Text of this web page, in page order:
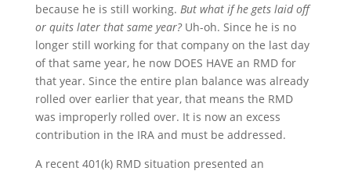
because he is still working. But what if he gets laid off
or quits later that same year?Uh-oh. Since he is no
longer still working for that company on the last day
of that same year, he now DOES HAVE an RMD for
that year. Since the entire plan balance was already
rolled over earlier that year, that means the RMD
was improperly rolled over. It is now an excess
contribution in the IRA and must be addressed.
A recent 401(k) RMD situation presented an